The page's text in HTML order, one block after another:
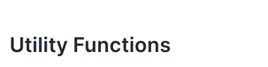
Utility Functions